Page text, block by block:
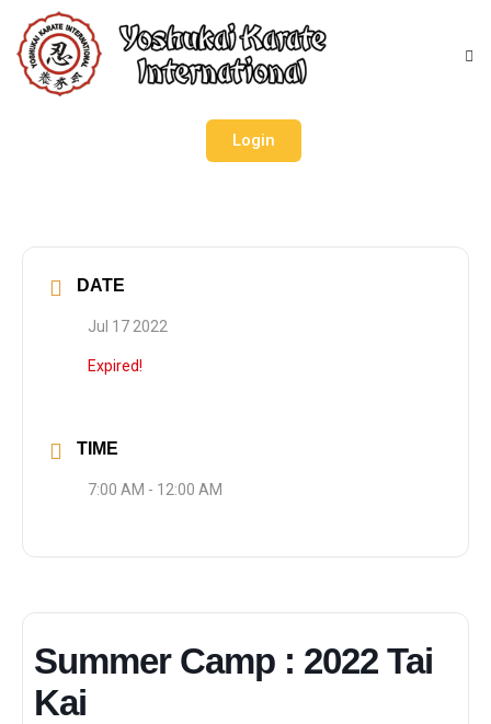
Login
DATE
Jul 17 2022
Expired!
TIME
7:00 AM - 12:00 AM
Summer Camp : 2022 Tai
Kai